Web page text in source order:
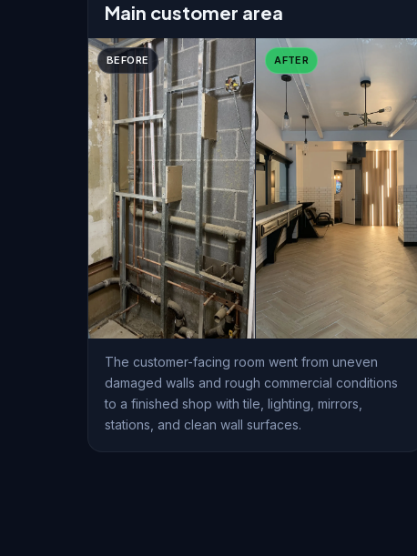
Main customer area
BEFORE AFTER
The customer-facing room went from uneven
damaged walls and rough commercial conditions
to a finished shop with tile, lighting, mirrors,
stations, and clean wall surfaces.